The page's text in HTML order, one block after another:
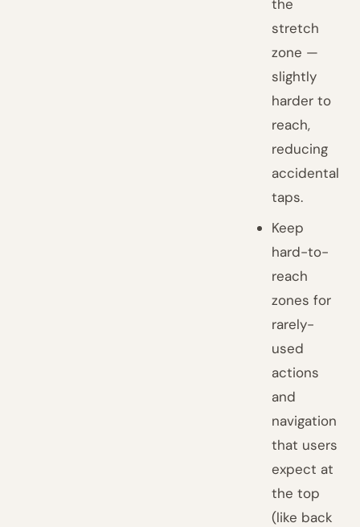
the
stretch
zone —
slightly
harder to
reach,
reducing
accidental
taps.
Keep
hard-to-
reach
zones for
rarely-
used
actions
and
navigation
that users
expect at
the top
(like back